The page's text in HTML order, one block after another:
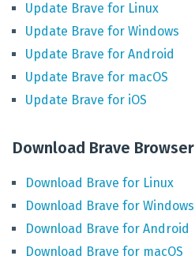
Update Brave for Linux
Update Brave for Windows
Update Brave for Android
Update Brave for macOS
Update Brave for iOS
Download Brave Browser
Download Brave for Linux
Download Brave for Windows
Download Brave for Android
Download Brave for macOS